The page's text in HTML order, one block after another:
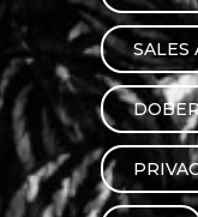
OTHER PRODUCTS
SALES